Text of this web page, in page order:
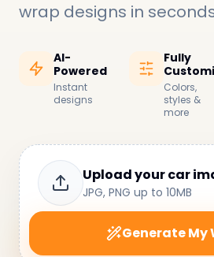
wrap designs in
AI-
Powered
Instant
designs
Fully
Colors,
styles &
more
Upload your car
JPG, PNG up to 10MB
Generate My